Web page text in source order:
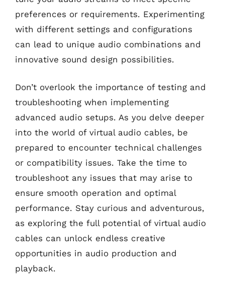
preferences or requirements. Experimenting
with different settings and configurations
can lead to unique audio combinations and
innovative sound design possibilities.
Don’t overlook the importance of testing and
troubleshooting when implementing
advanced audio setups. As you delve deeper
into the world of virtual audio cables, be
prepared to encounter technical challenges
or compatibility issues. Take the time to
troubleshoot any issues that may arise to
ensure smooth operation and optimal
performance. Stay curious and adventurous,
as exploring the full potential of virtual audio
cables can unlock endless creative
opportunities in audio production and
playback.